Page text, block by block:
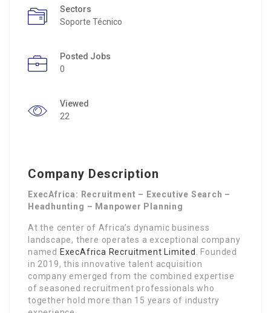
Sectors
Soporte Técnico
Posted Jobs
0
Viewed
22
Company Description
ExecAfrica: Recruitment – Executive Search –
Headhunting – Manpower Planning
At the center of Africa’s dynamic business
landscape, there operates a exceptional company
named ExecAfrica Recruitment Limited
. Founded
in 2019, this innovative talent acquisition
company emerged from the combined expertise
of seasoned recruitment professionals who
together hold more than 15 years of industry